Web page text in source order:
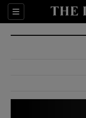
Sections